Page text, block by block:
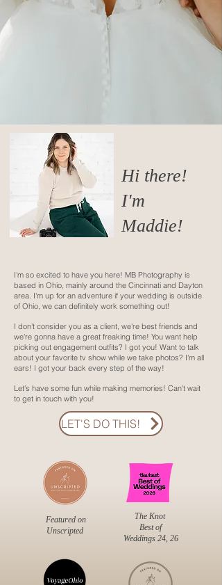
Hi there!
I'm
Maddie!
I'm so excited to have you here! MB Photography is
based in Ohio, mainly around the Cincinnati and Dayton
area. I'm up for an adventure if your wedding is outside
of Ohio, we can definitely work something out!
I don't consider you as a client, we're best friends and
we're gonna have a great freaking time! You want help
picking out engagement outfits? I got you! Want to talk
about your favorite tv show while we take photos? I'm all
ears! I got your back every step of the way!
Let's have some fun while making memories! Can't wait
to get in touch with you!
LET'S DO THIS!
Featured on
Unscripted
The Knot
Best of
Weddings 24, 26